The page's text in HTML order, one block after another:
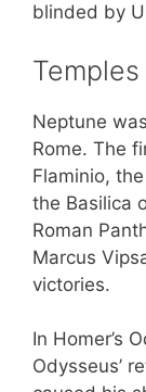
blinded by
Neptune
Rome. The
Flaminio,
the Basilica
Roman
Marcus
victories.
In Homer’s
Odysseus’